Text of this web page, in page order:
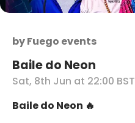
byFuego events
Baile do Neon
Sat, 8th Jun at 22:00 BST
Baile do Neon 🔥